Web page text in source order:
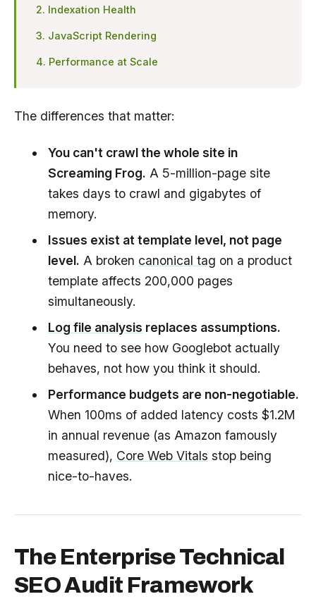
2. Indexation Health
3. JavaScript Rendering
4. Performance at Scale
The differences that matter:
You can't crawl the whole site in
Screaming Frog. A 5-million-page site
takes days to crawl and gigabytes of
memory.
Issues exist at template level, not page
level. A broken canonical tag on a product
template affects 200,000 pages
simultaneously.
Log file analysis replaces assumptions.
You need to see how Googlebot actually
behaves, not how you think it should.
Performance budgets are non-negotiable.
When 100ms of added latency costs $1.2M
in annual revenue (as Amazon famously
measured), Core Web Vitals stop being
nice-to-haves.
The Enterprise Technical
SEO Audit Framework